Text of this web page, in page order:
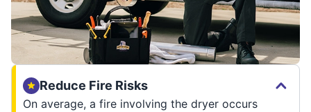
Reduce Fire Risks
On average, a fire involving the dryer occurs